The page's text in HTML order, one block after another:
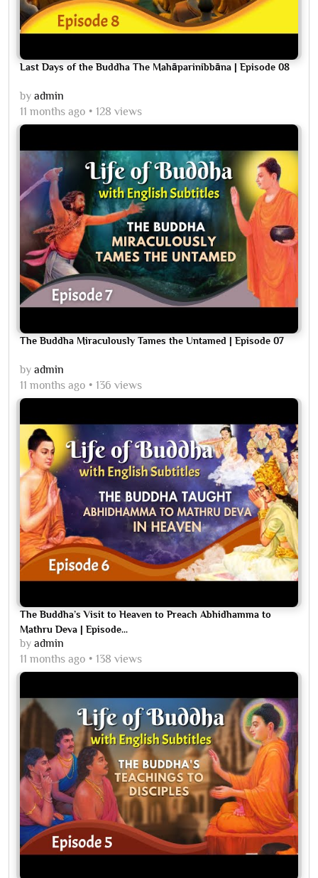
Last Days of the Buddha The Mahāparinibbāna | Episode 08
by admin
11 months ago
128 views
The Buddha Miraculously Tames the Untamed | Episode 07
by admin
11 months ago
136 views
The Buddha’s Visit to Heaven to Preach Abhidhamma to
Mathru Deva | Episode...
by admin
11 months ago
138 views